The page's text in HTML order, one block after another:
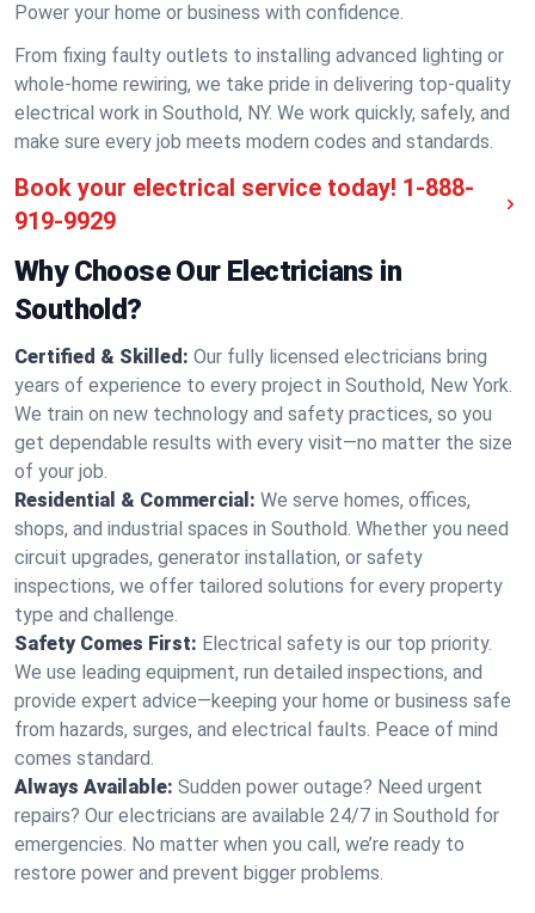
Power your home or business with confidence.
From fixing faulty outlets to installing advanced lighting or
whole-home rewiring, we take pride in delivering top-quality
electrical work in Southold, NY. We work quickly, safely, and
make sure every job meets modern codes and standards.
Book your electrical service today! 1-888-
919-9929
Why Choose Our Electricians in
Southold?
Certified & Skilled: Our fully licensed electricians bring
years of experience to every project in Southold, New York.
We train on new technology and safety practices, so you
get dependable results with every visit—no matter the size
of your job.
Residential & Commercial: We serve homes, offices,
shops, and industrial spaces in Southold. Whether you need
circuit upgrades, generator installation, or safety
inspections, we offer tailored solutions for every property
type and challenge.
Safety Comes First: Electrical safety is our top priority.
We use leading equipment, run detailed inspections, and
provide expert advice—keeping your home or business safe
from hazards, surges, and electrical faults. Peace of mind
comes standard.
Always Available: Sudden power outage? Need urgent
repairs? Our electricians are available 24/7 in Southold for
emergencies. No matter when you call, we’re ready to
restore power and prevent bigger problems.